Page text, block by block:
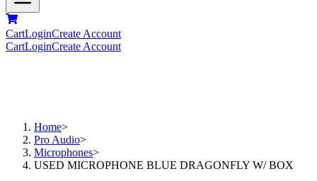
CartLoginCreate Account
CartLoginCreate Account
Home>
Pro Audio>
Microphones>
USED MICROPHONE BLUE DRAGONFLY W/ BOX